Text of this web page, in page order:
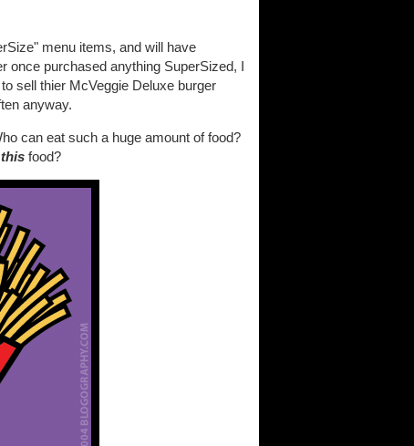
menu items, and will have
once purchased anything SuperSized, I
sell thier McVeggie Deluxe burger
anyway.
can eat such a huge amount of food?
this food?